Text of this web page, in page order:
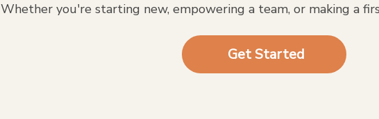
Whether you're starting new, empowering a team, or making a
Get Started